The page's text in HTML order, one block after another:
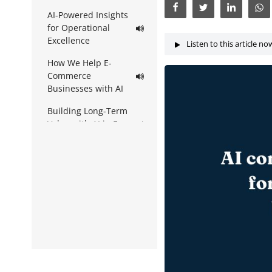
AI-Powered Insights
for Operational
Excellence
How We Help E-
Commerce
Businesses with AI
Building Long-Term
Value with AI in E-
Listen to this article